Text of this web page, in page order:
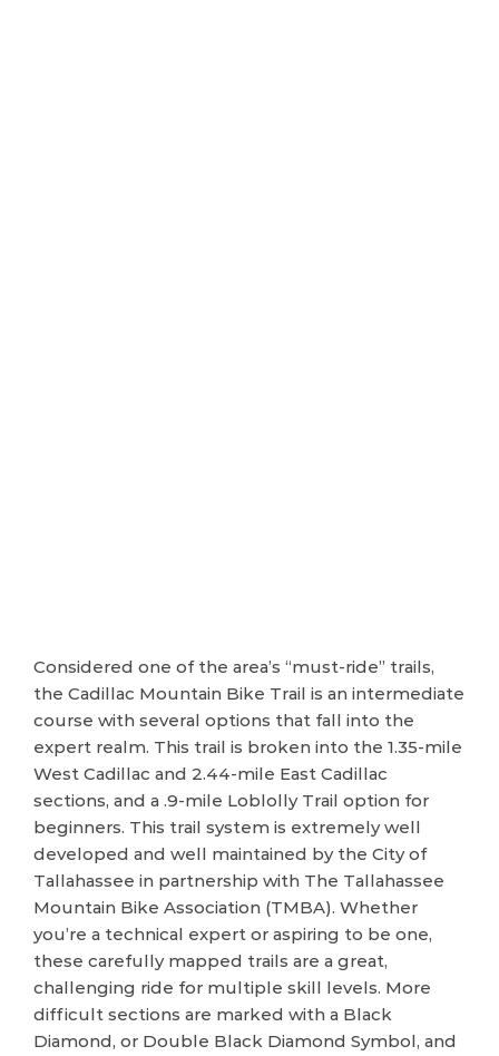
Considered one of the area’s “must-ride” trails,
the Cadillac Mountain Bike Trail is an intermediate
course with several options that fall into the
expert realm. This trail is broken into the 1.35-mile
West Cadillac and 2.44-mile East Cadillac
sections, and a .9-mile Loblolly Trail option for
beginners. This trail system is extremely well
developed and well maintained by the City of
Tallahassee in partnership with The Tallahassee
Mountain Bike Association (TMBA). Whether
you’re a technical expert or aspiring to be one,
these carefully mapped trails are a great,
challenging ride for multiple skill levels. More
difficult sections are marked with a Black
Diamond, or Double Black Diamond Symbol, and